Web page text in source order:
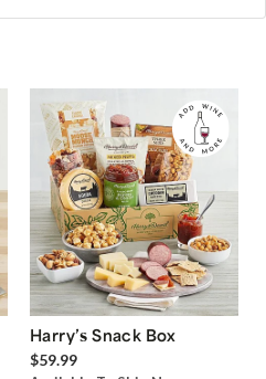
Harry’s Snack Box
$59.99